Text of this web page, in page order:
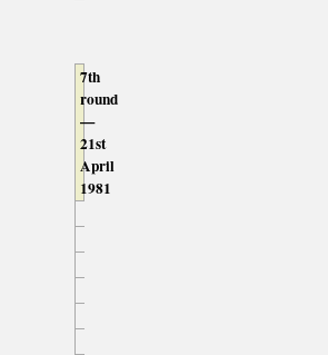
7th
round
—
21st
April
1981